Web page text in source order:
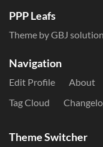
PPP Leafs
Theme by GBJ
Navigation
Edit Profile About
Tag Cloud
Theme Switcher